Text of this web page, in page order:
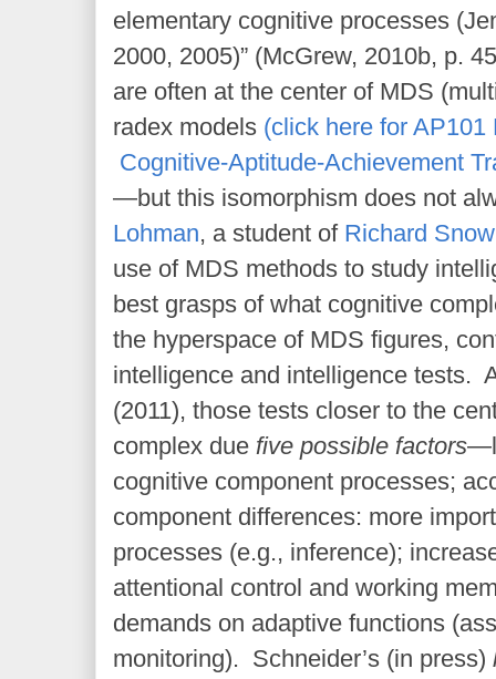
elementary cognitive processes
2000, 2005)” (McGrew, 2010b, p.
are often at the center of MDS
radex models (click here for AP101
Cognitive-Aptitude-Achievement
—but this isomorphism does not
Lohman, a student of Richard
use of MDS methods to study
best grasps of what cognitive
the hyperspace of MDS figures,
intelligence and intelligence tests.
(2011), those tests closer to the
complex due five possible factors
cognitive component processes;
component differences: more
processes (e.g., inference);
attentional control and working
demands on adaptive functions
monitoring). Schneider’s (in press)